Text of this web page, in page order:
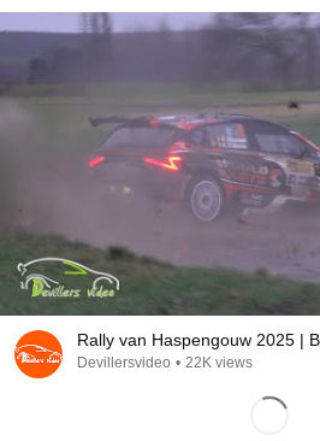
Rally van Haspengouw 2025 |
Devillersvideo • 22K views